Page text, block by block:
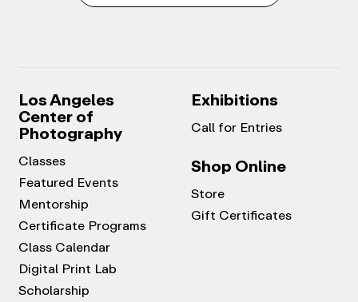
Los Angeles
Center of
Photography
Classes
Featured Events
Mentorship
Certificate Programs
Class Calendar
Digital Print Lab
Scholarship
Exhibitions
Call for Entries
Shop Online
Store
Gift Certificates